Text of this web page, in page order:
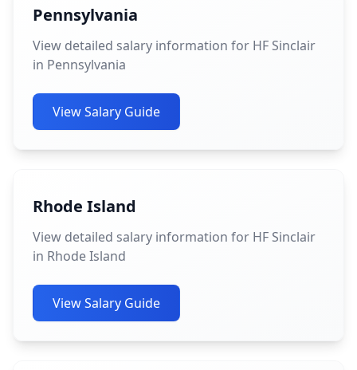
Pennsylvania
View detailed salary information for HF Sinclair
in Pennsylvania
View Salary Guide
Rhode Island
View detailed salary information for HF Sinclair
in Rhode Island
View Salary Guide